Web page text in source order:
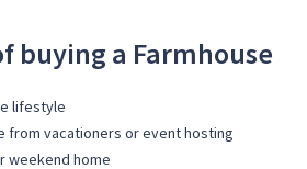
buying a Farmhouse
lifestyle
from vacationers or event hosting
weekend home